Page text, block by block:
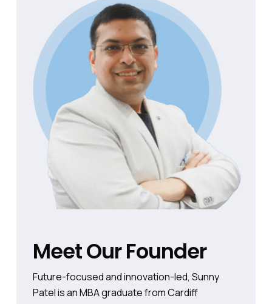
Meet Our Founder
Future-focused and innovation-led, Sunny
Patel is an MBA graduate from Cardiff